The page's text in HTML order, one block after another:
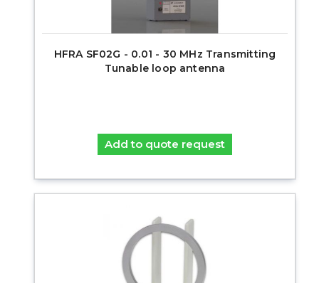
HFRA SF02G - 0.01 - 30 MHz Transmitting
Tunable loop antenna
Add to quote request